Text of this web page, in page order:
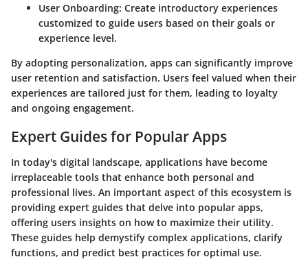
User Onboarding: Create introductory experiences
customized to guide users based on their goals or
experience level.
By adopting personalization, apps can significantly improve
user retention and satisfaction. Users feel valued when their
experiences are tailored just for them, leading to loyalty
and ongoing engagement.
Expert Guides for Popular Apps
In today's digital landscape, applications have become
irreplaceable tools that enhance both personal and
professional lives. An important aspect of this ecosystem is
providing expert guides that delve into popular apps,
offering users insights on how to maximize their utility.
These guides help demystify complex applications, clarify
functions, and predict best practices for optimal use.